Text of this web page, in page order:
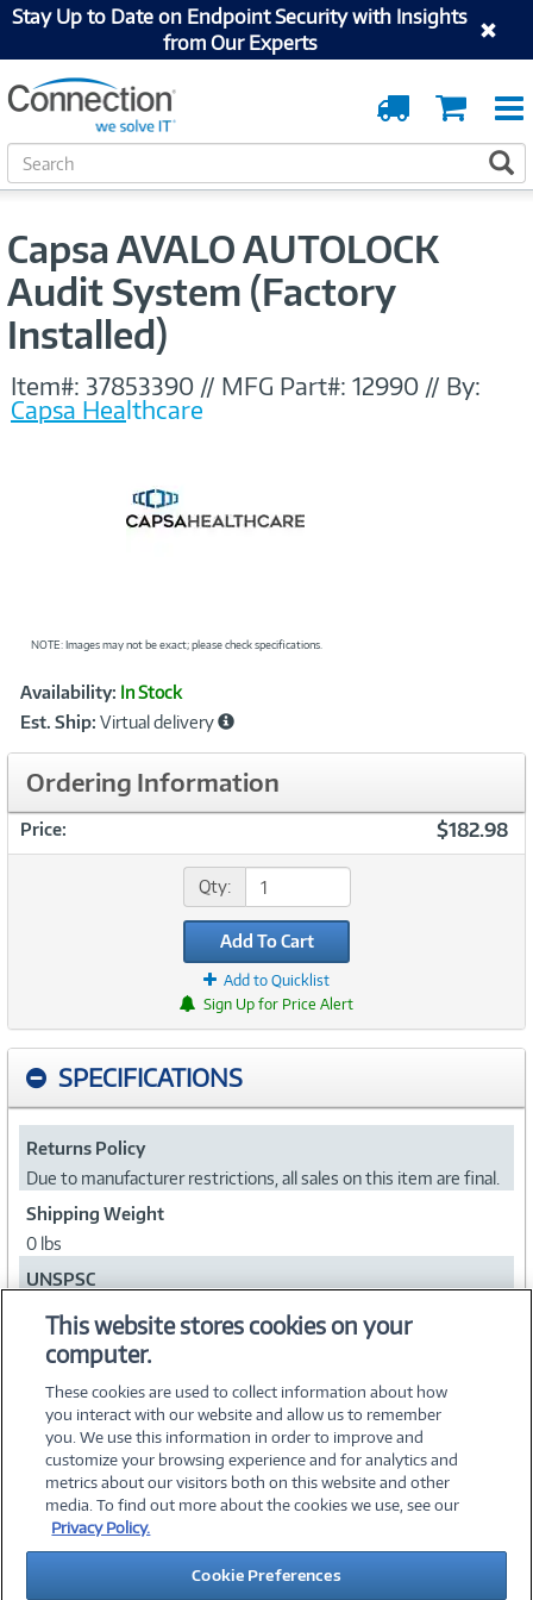
Stay Up to Date on Endpoint Security with Insights
from Our Experts
Cart
Order
Tracking
S
e
c
Capsa AVALO AUTOLOCK
Audit System (Factory
Installed)
Item#: 37853390 // MFG Part#: 12990 // By:
Capsa Healthcare
NOTE: Images may not be exact; please check specifications.
Product
Information
Availability: In Stock
Est. Ship: Virtual delivery
Ordering Information
Price: $182.98
Qty:
Add To Cart
Add to Quicklist
Sign Up for Price Alert
SPECIFICATIONS
Returns Policy
Due to manufacturer restrictions, all sales on this item are final.
Shipping Weight
0 lbs
UNSPSC
©2026 PC Connection, Inc.
About Us Terms & Conditions Privacy PolicyCareers
Investor Relations Media CenterCookie Preferences
This website stores cookies on your
computer.
These cookies are used to collect information about how
you interact with our website and allow us to remember
you. We use this information in order to improve and
customize your browsing experience and for analytics and
metrics about our visitors both on this website and other
media. To find out more about the cookies we use, see our
Privacy Policy.
Cookie Preferences